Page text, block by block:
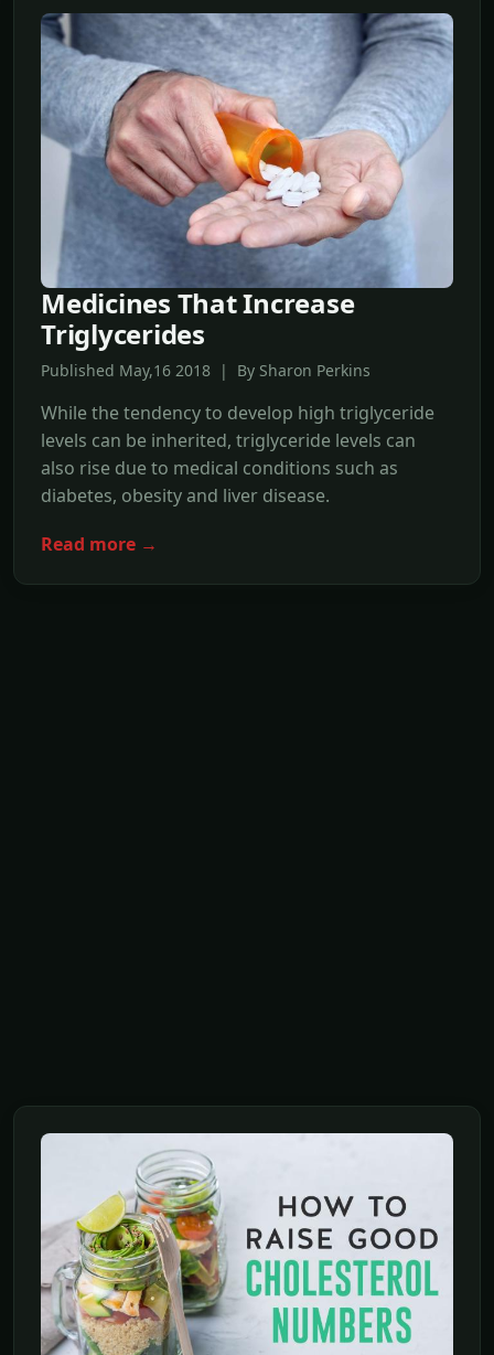
Medicines That Increase
Triglycerides
Published May,16 2018 | By Sharon Perkins
While the tendency to develop high triglyceride
levels can be inherited, triglyceride levels can
also rise due to medical conditions such as
diabetes, obesity and liver disease.
Read more →